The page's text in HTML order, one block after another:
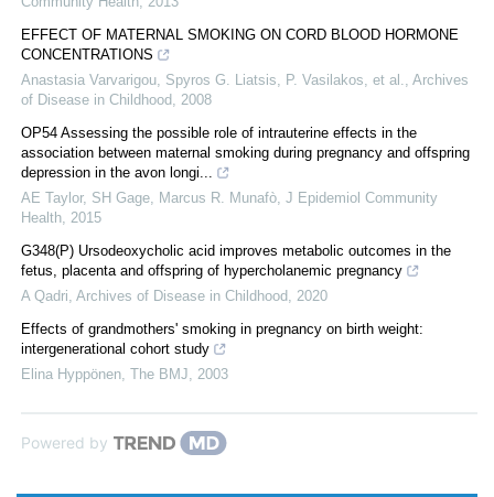
EFFECT OF MATERNAL SMOKING ON CORD BLOOD HORMONE
CONCENTRATIONS
Anastasia Varvarigou, Spyros G. Liatsis, P. Vasilakos, et al.
Archives
of Disease in Childhood
2008
OP54 Assessing the possible role of intrauterine effects in the
association between maternal smoking during pregnancy and offspring
depression in the avon longi...
AE Taylor, SH Gage, Marcus R. Munafò J Epidemiol Community
Health 2015
G348(P) Ursodeoxycholic acid improves metabolic outcomes in the
fetus, placenta and offspring of hypercholanemic pregnancy
A Qadri Archives of Disease in Childhood
2020
Effects of grandmothers' smoking in pregnancy on birth weight:
intergenerational cohort study
Elina Hyppönen The BMJ 2003
Powered by